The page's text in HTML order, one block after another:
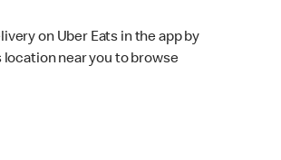
on Uber Eats in the app by
location near you to browse